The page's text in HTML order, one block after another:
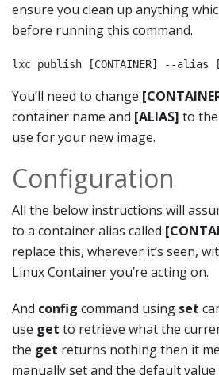
ensure you clean up anything
before running this command.
lxc publish [CONTAINER] --alias
You’ll need to change
container name and [ALIAS] to the
use for your new image.
Configuration
All the below instructions will
to a container alias called
replace this, wherever it’s seen,
Linux Container you’re acting on.
And config command using set
use get to retrieve what the
the get returns nothing then it
manually set and the default value